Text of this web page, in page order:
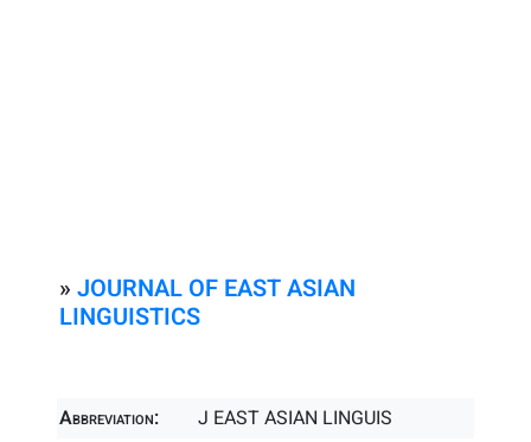
» JOURNAL OF EAST ASIAN
LINGUISTICS
Abbreviation:
J EAST ASIAN LINGUIS